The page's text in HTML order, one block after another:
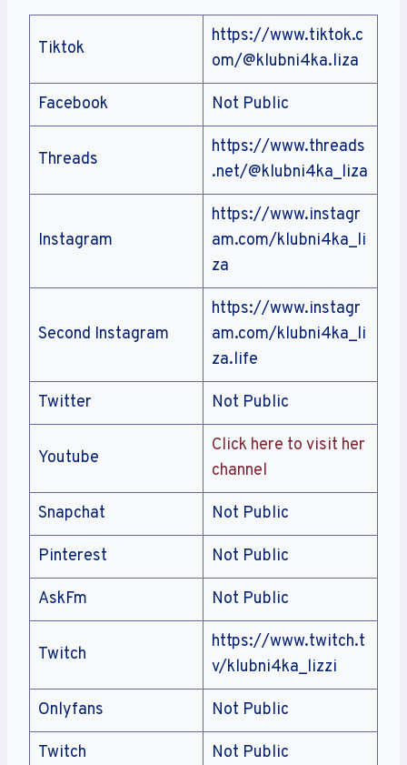
Tiktok
https://www.tiktok.c
om/@klubni4ka.liza
Facebook Not Public
Threads
https://www.threads
.net/@klubni4ka_liza
Instagram
https://www.instagr
am.com/klubni4ka_li
za
Second Instagram
https://www.instagr
am.com/klubni4ka_li
za.life
Twitter Not Public
Youtube
Click here to visit her
channel
Snapchat Not Public
Pinterest Not Public
AskFm Not Public
Twitch
https://www.twitch.t
v/klubni4ka_lizzi
Onlyfans Not Public
Twitch Not Public